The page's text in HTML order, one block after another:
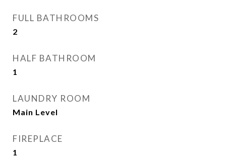
FULL BATHROOMS
2
HALF BATHROOM
1
LAUNDRY ROOM
Main Level
FIREPLACE
1